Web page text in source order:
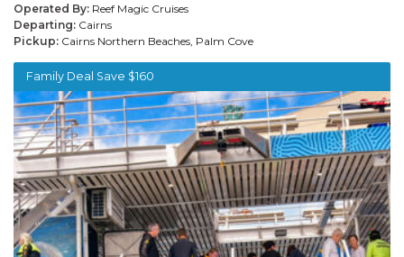
Operated By: Reef Magic Cruises
Departing: Cairns
Pickup: Cairns Northern Beaches, Palm Cove
Family Deal Save $160